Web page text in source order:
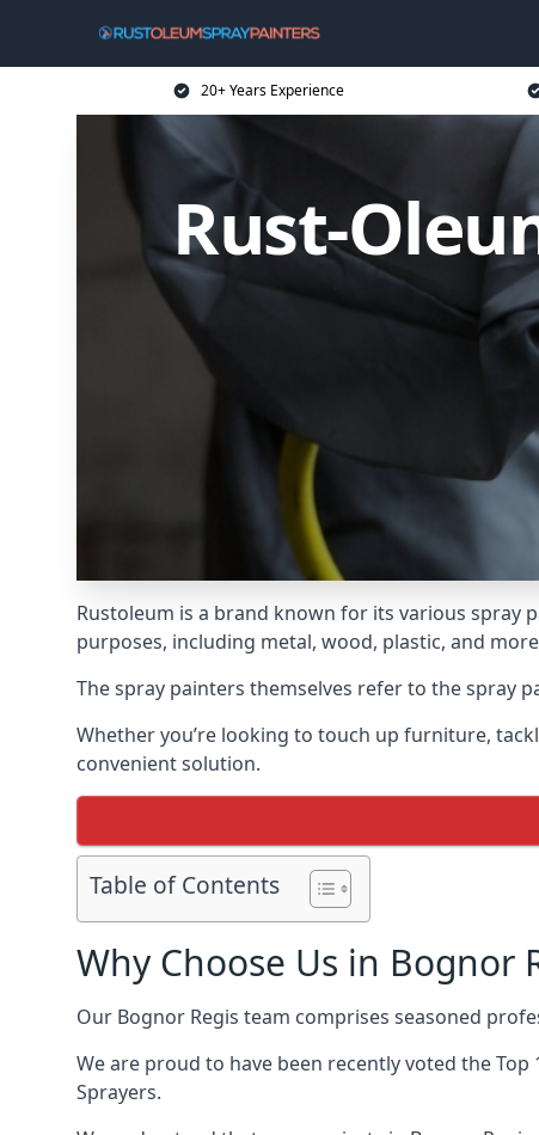
20+ Years Experience
Rust-
Rustoleum is a brand known for its various spray
purposes, including metal, wood, plastic, and
The spray painters themselves refer to the spray
Whether you’re looking to touch up furniture,
convenient solution.
Table of Contents
Why Choose Us in Bognor
Our Bognor Regis team comprises seasoned
We are proud to have been recently voted theTop
Sprayers.